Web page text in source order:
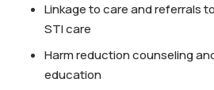
Linkage to care and referrals
STI care
Harm reduction counseling
education